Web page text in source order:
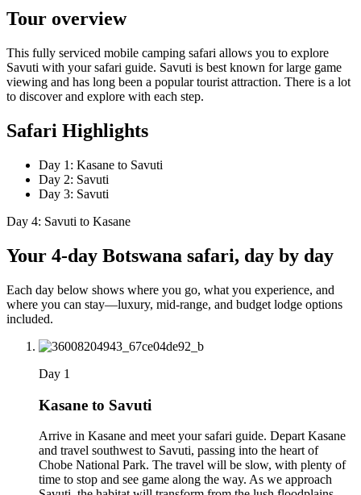
Tour overview
This fully serviced mobile camping safari allows you to explore
Savuti with your safari guide. Savuti is best known for large game
viewing and has long been a popular tourist attraction. There is a lot
to discover and explore with each step.
Safari Highlights
Day 1: Kasane to Savuti
Day 2: Savuti
Day 3: Savuti
Day 4: Savuti to Kasane
Your 4-day Botswana safari, day by day
Each day below shows where you go, what you experience, and
where you can stay—luxury, mid-range, and budget lodge options
included.
Day 1
Kasane to Savuti
Arrive in Kasane and meet your safari guide. Depart Kasane
and travel southwest to Savuti, passing into the heart of
Chobe National Park. The travel will be slow, with plenty of
time to stop and see game along the way. As we approach